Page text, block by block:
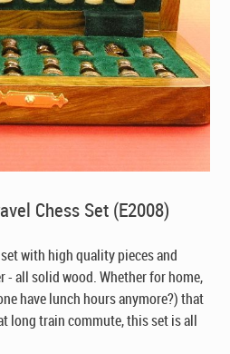
Chess Set (E2008)
with high quality pieces and
- all solid wood. Whether for home,
have lunch hoursanymore?) that
long train commute, this set is all